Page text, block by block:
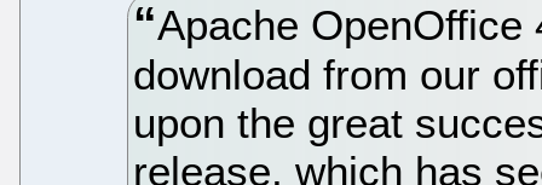
Apache
download from our
upon the great
release, which has